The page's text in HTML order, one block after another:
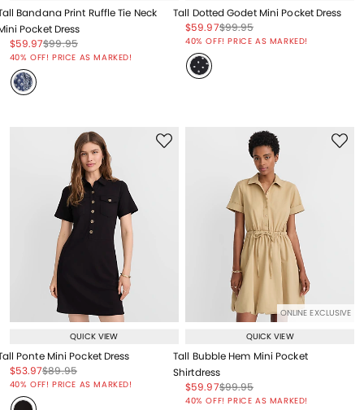
Bandana Print Ruffle Tie Neck
Pocket Dress
Price reduced from
$59.97to
Price reduced from
to
Price reduced from
$99.95to
40% OFF! PRICE AS MARKED!
Tall Dotted Godet Mini Pocket Dress
Price reduced from
$59.97to
Price reduced from
to
Price reduced from
$99.95to
40% OFF! PRICE AS MARKED!
QUICK VIEW
Ponte Mini Pocket Dress
Price reduced from
$53.97to
Price reduced from
to
Price reduced from
$89.95to
40% OFF! PRICE AS MARKED!
ONLINE EXCLUSIVE
QUICK VIEW
Tall Bubble Hem Mini Pocket
Shirtdress
Price reduced from
$59.97to
Price reduced from
to
Price reduced from
$99.95to
40% OFF! PRICE AS MARKED!